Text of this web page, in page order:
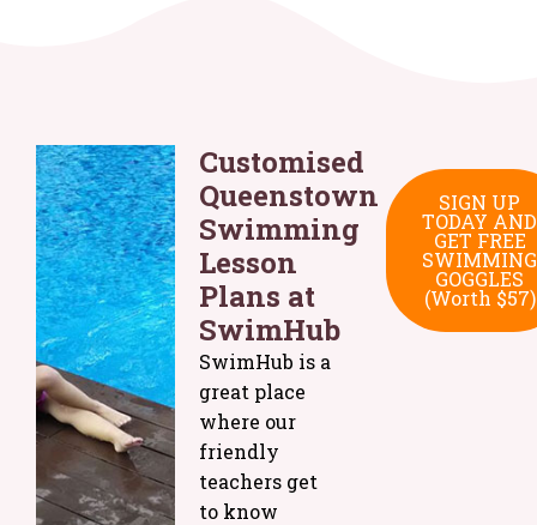
Customised
Queenstown
Swimming
Lesson
Plans at
SwimHub
SwimHub is a
great place
where our
friendly
teachers get
to know
SIGN UP
TODAY AND
GET FREE
SWIMMING
GOGGLES
(Worth $57)